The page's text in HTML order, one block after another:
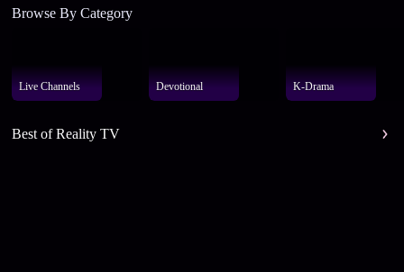
Browse By Category
Live Channels Devotional K-Drama
Best of Reality TV